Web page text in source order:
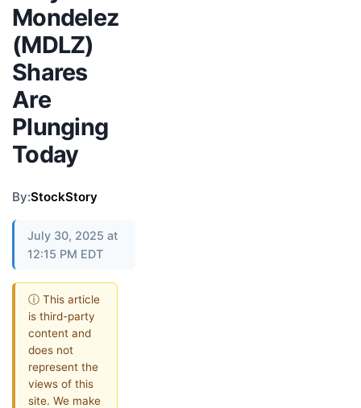
Mondelez
(MDLZ)
Shares
Are
Plunging
Today
By:StockStory
July 30, 2025 at
12:15 PM EDT
ⓘ This article
is third-party
content and
does not
represent the
views of this
site. We make